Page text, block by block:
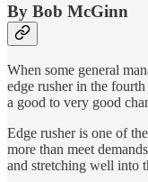
By Bob McGinn
When some general
edge rusher in the
a good to very good
Edge rusher is one of
more than meet
and stretching well into